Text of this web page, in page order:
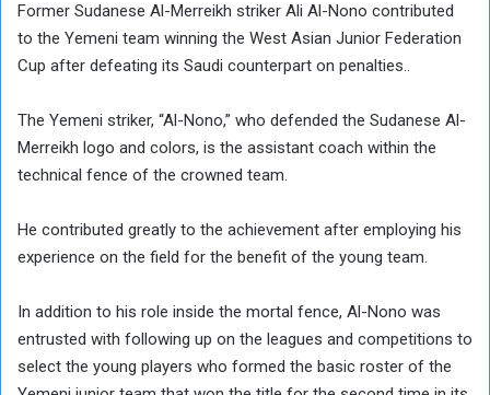
Former Sudanese Al-Merreikh striker Ali Al-Nono contributed
to the Yemeni team winning the West Asian Junior Federation
Cup after defeating its Saudi counterpart on penalties..
The Yemeni striker, “Al-Nono,” who defended the Sudanese Al-
Merreikh logo and colors, is the assistant coach within the
technical fence of the crowned team.
He contributed greatly to the achievement after employing his
experience on the field for the benefit of the young team.
In addition to his role inside the mortal fence, Al-Nono was
entrusted with following up on the leagues and competitions to
select the young players who formed the basic roster of the